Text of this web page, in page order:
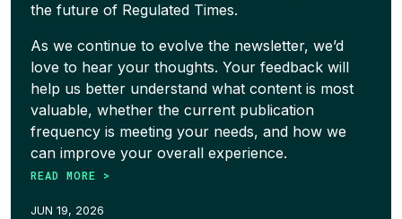
the future of Regulated Times.
As we continue to evolve the newsletter, we’d
love to hear your thoughts. Your feedback will
help us better understand what content is most
valuable, whether the current publication
frequency is meeting your needs, and how we
can improve your overall experience.
READ MORE >
JUN 19, 2026